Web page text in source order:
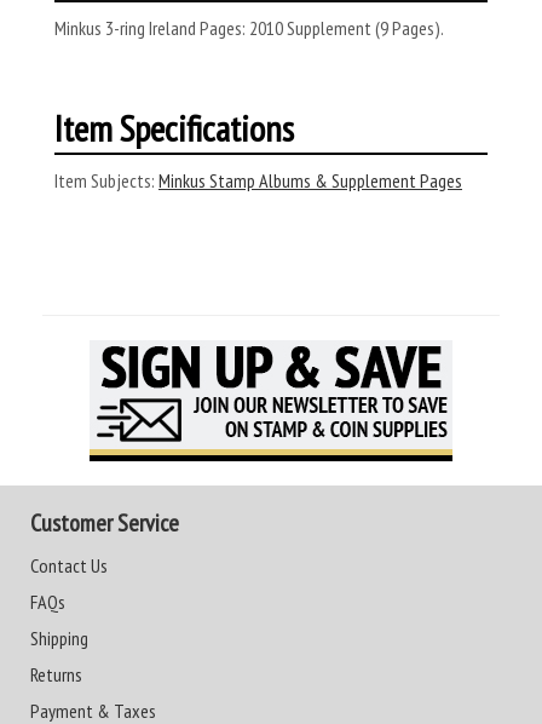
Minkus 3-ring Ireland Pages: 2010 Supplement (9 Pages).
Item Specifications
Item Subjects: Minkus Stamp Albums & Supplement Pages
Customer Service
Contact Us
FAQs
Shipping
Returns
Payment & Taxes